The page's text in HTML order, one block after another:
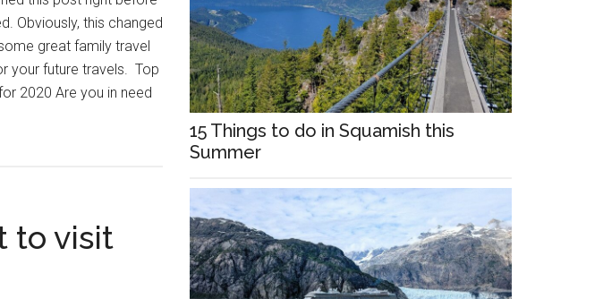
Obviously, this changed
great family travel
your future travels. Top
2020 Are you in need
to visit
15 Things to do in Squamish this
Summer